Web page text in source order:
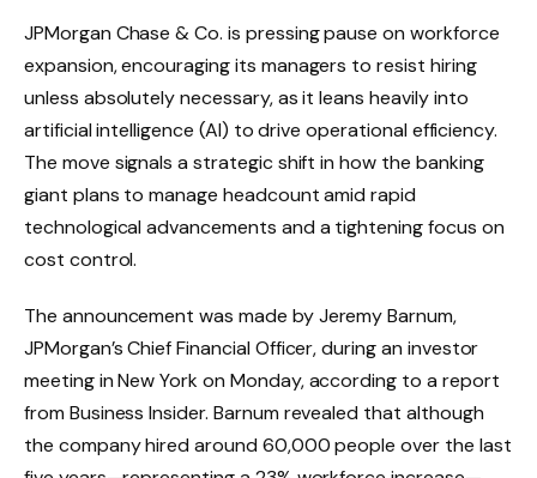
JPMorgan Chase & Co. is pressing pause on workforce
expansion, encouraging its managers to resist hiring
unless absolutely necessary, as it leans heavily into
artificial intelligence (AI) to drive operational efficiency.
The move signals a strategic shift in how the banking
giant plans to manage headcount amid rapid
technological advancements and a tightening focus on
cost control.
The announcement was made by Jeremy Barnum,
JPMorgan’s Chief Financial Officer, during an investor
meeting in New York on Monday, according to a report
from Business Insider. Barnum revealed that although
the company hired around 60,000 people over the last